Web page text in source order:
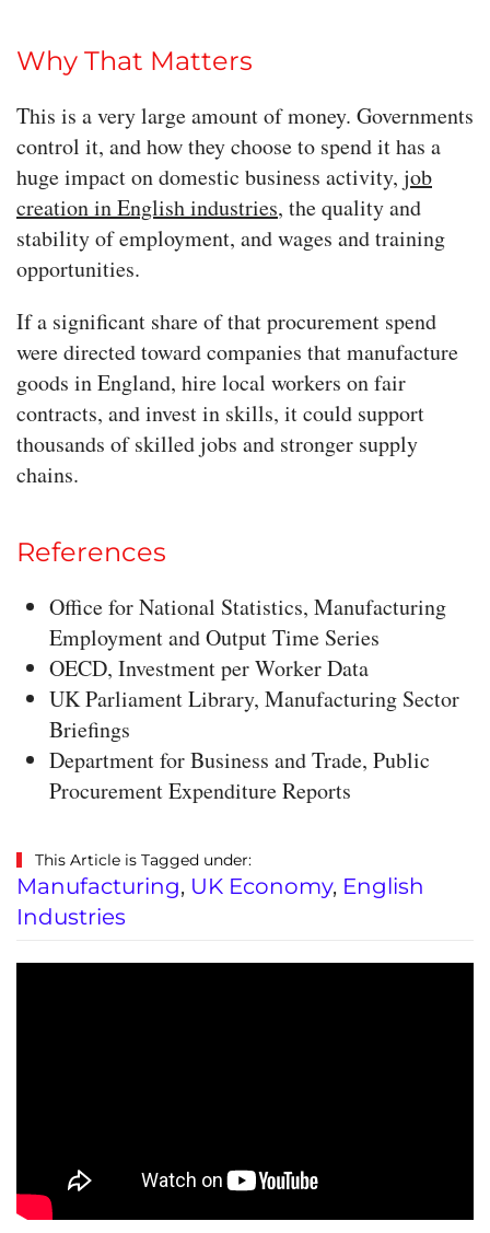
Why That Matters
This is a very large amount of money. Governments
control it, and how they choose to spend it has a
huge impact on domestic business activity, job
creation in English industries, the quality and
stability of employment, and wages and training
opportunities.
If a significant share of that procurement spend
were directed toward companies that manufacture
goods in England, hire local workers on fair
contracts, and invest in skills, it could support
thousands of skilled jobs and stronger supply
chains.
References
Office for National Statistics, Manufacturing
Employment and Output Time Series
OECD, Investment per Worker Data
UK Parliament Library, Manufacturing Sector
Briefings
Department for Business and Trade, Public
Procurement Expenditure Reports
This Article is Tagged under:
Manufacturing, UK Economy, English
Industries